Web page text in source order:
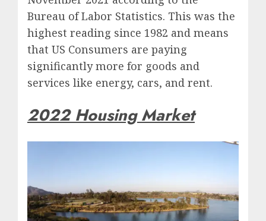
Bureau of Labor Statistics. This was the
highest reading since 1982 and means
that US Consumers are paying
significantly more for goods and
services like energy, cars, and rent.
2022 Housing Market